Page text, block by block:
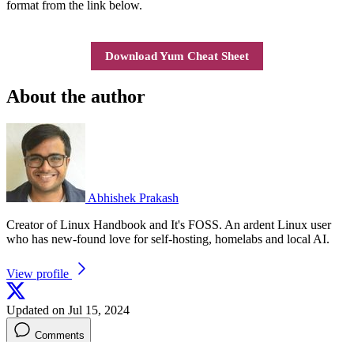
format from the link below.
Download Yum Cheat Sheet
About the author
Abhishek Prakash
Creator of Linux Handbook and It's FOSS. An ardent Linux user
who has new-found love for self-hosting, homelabs and local AI.
View profile
Updated on Jul 15, 2024
Comments